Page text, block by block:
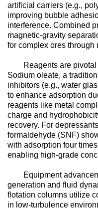
artificial carriers (e.g.,
improving bubble
interference. Combined
magnetic-gravity
for complex ores through
Reagents are
Sodium oleate, a
inhibitors (e.g., water
to enhance adsorption
reagents like metal
charge and
recovery. For
formaldehyde (SNF)
with adsorption four
enabling high-grade
Equipment
generation and fluid
flotation columns utilize
in low-turbulence